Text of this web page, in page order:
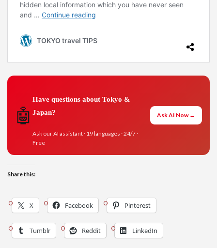
🤖
Have questions about Tokyo &
Japan?
Ask our AI assistant · 19 languages · 24/7 ·
Free
Ask AI Now →
Share this:
X Facebook Pinterest
Tumblr Reddit LinkedIn